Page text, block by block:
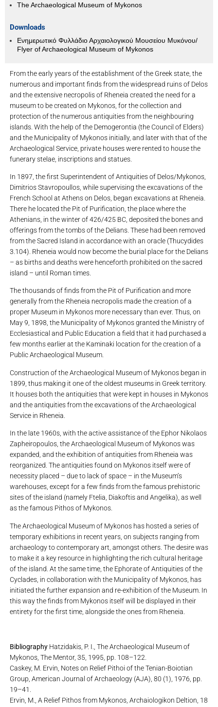
From the early years of the establishment of the Greek state, the
numerous and important finds from the widespread ruins of Delos
and the extensive necropolis of Rheneia created the need for a
museum to be created on Mykonos, for the collection and
protection of the numerous antiquities from the neighbouring
islands. With the help of the Demogerontia (the Council of Elders)
and the Municipality of Mykonos initially, and later with that of the
Archaeological Service, private houses were rented to house the
funerary stelae, inscriptions and statues.
In 1897, the first Superintendent of Antiquities of Delos/Mykonos,
Dimitrios Stavropoullos, while supervising the excavations of the
French School at Athens on Delos, began excavations at Rheneia.
There he located the Pit of Purification, the place where the
Athenians, in the winter of 426/425 BC, deposited the bones and
offerings from the tombs of the Delians. These had been removed
from the Sacred Island in accordance with an oracle (Thucydides
3.104). Rheneia would now become the burial place for the Delians
– as births and deaths were henceforth prohibited on the sacred
island – until Roman times.
The thousands of finds from the Pit of Purification and more
generally from the Rheneia necropolis made the creation of a
proper Museum in Mykonos more necessary than ever. Thus, on
May 9, 1898, the Municipality of Mykonos granted the Ministry of
Ecclesiastical and Public Education a field that it had purchased a
few months earlier at the Kaminaki location for the creation of a
Public Archaeological Museum.
Construction of the Archaeological Museum of Mykonos began in
1899, thus making it one of the oldest museums in Greek territory.
It houses both the antiquities that were kept in houses in Mykonos
and the antiquities from the excavations of the Archaeological
Service in Rheneia.
In the late 1960s, with the active assistance of the Ephor Nikolaos
Zapheiropoulos, the Archaeological Museum of Mykonos was
expanded, and the exhibition of antiquities from Rheneia was
reorganized. The antiquities found on Mykonos itself were of
necessity placed – due to lack of space – in the Museum’s
warehouses, except for a few finds from the famous prehistoric
sites of the island (namely Ftelia, Diakoftis and Angelika), as well
as the famous Pithos of Mykonos.
The Archaeological Museum of Mykonos has hosted a series of
temporary exhibitions in recent years, on subjects ranging from
archaeology to contemporary art, amongst others. The desire was
to make it a key resource in highlighting the rich cultural heritage
of the island. At the same time, the Ephorate of Antiquities of the
Cyclades, in collaboration with the Municipality of Mykonos, has
initiated the further expansion and re-exhibition of the Museum. In
this way the finds from Mykonos itself will be displayed in their
entirety for the first time, alongside the ones from Rheneia.
Bibliography Hatzidakis, P. I., The Archaeological Museum of
Mykonos, The Mentor, 35, 1995, pp. 108–122.
Caskey, M. Ervin, Notes on Relief Pithoi of the Tenian-Boiotian
Group, American Journal of Archaeology (AJA), 80 (1), 1976, pp.
19–41.
Ervin, M., A Relief Pithos from Mykonos, Archaiologikon Deltion, 18
The Archaeological Museum of Mykonos
Downloads
Ενημερωτικό Φυλλάδιο Αρχαιολογικού Μουσείου Μυκόνου/
Flyer of Archaeological Museum of Mykonos